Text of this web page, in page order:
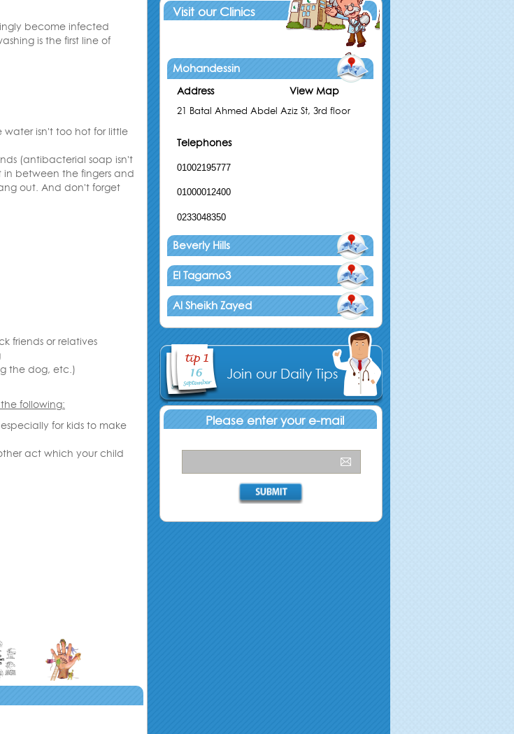
become infected
is the first line of
water isn't too hot for little
(antibacterial soap isn't
in between the fingers and
out. And don't forget
friends or relatives
the dog, etc.)
following:
for kids to make
act which your child
Visit our Clinics
Mohandessin
Address View Map
21 Batal Ahmed Abdel Aziz St, 3rd floor
Telephones
01002195777
01000012400
0233048350
Beverly Hills
El Tagamo3
Al Sheikh Zayed
Join our Daily Tips
Please enter your e-mail